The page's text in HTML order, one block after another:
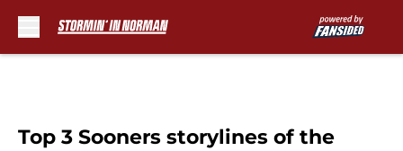
Top 3 Sooners storylines of the